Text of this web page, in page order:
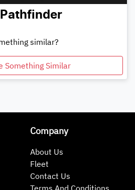
Pathfinder
similar?
Something Similar
Company
About Us
Fleet
Contact Us
Terms And Conditions